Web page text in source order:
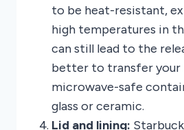
to be heat-resistant,
high temperatures in
can still lead to the
better to transfer your
microwave-safe
glass or ceramic.
Lid and lining: